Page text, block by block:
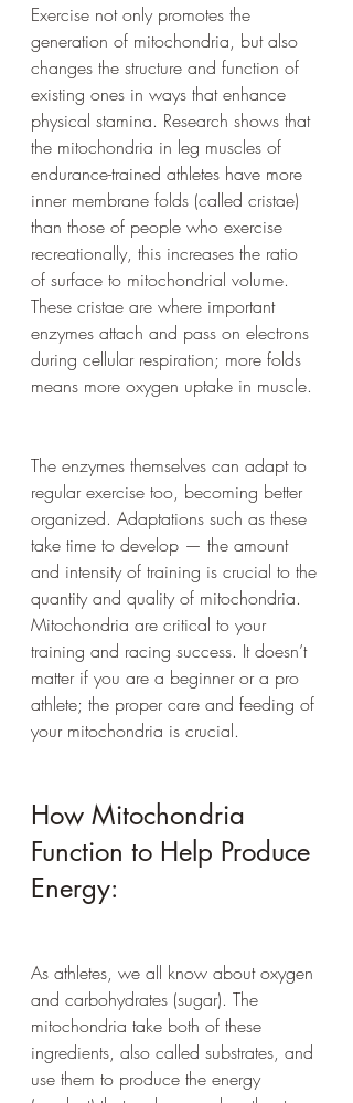
Exercise not only promotes the
generation of mitochondria, but also
changes the structure and function of
existing ones in ways that enhance
physical stamina. Research shows that
the mitochondria in leg muscles of
endurance-trained athletes have more
inner membrane folds (called cristae)
than those of people who exercise
recreationally, this increases the ratio
of surface to mitochondrial volume.
These cristae are where important
enzymes attach and pass on electrons
during cellular respiration; more folds
means more oxygen uptake in muscle.
The enzymes themselves can adapt to
regular exercise too, becoming better
organized. Adaptations such as these
take time to develop — the amount
and intensity of training is crucial to the
quantity and quality of mitochondria.
Mitochondria are critical to your
training and racing success. It doesn’t
matter if you are a beginner or a pro
athlete; the proper care and feeding of
your mitochondria is crucial.
How Mitochondria
Function to Help Produce
Energy:
As athletes, we all know about oxygen
and carbohydrates (sugar). The
mitochondria take both of these
ingredients, also called substrates, and
use them to produce the energy